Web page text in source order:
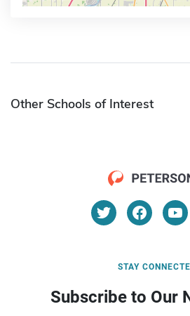
Other Schools of Interest
STAY
Subscribe to Our